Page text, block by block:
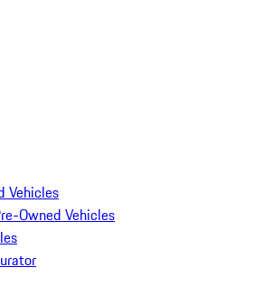
Vehicles
Owned Vehicles